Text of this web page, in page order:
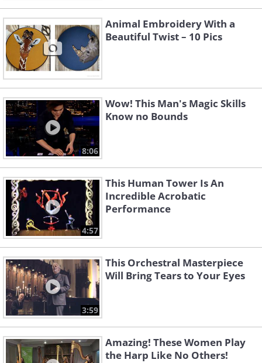
Animal Embroidery With a
Beautiful Twist – 10 Pics
8:06
Wow! This Man's Magic Skills
Know no Bounds
4:57
This Human Tower Is An
Incredible Acrobatic
Performance
3:59
This Orchestral Masterpiece
Will Bring Tears to Your Eyes
Amazing! These Women Play
the Harp Like No Others!